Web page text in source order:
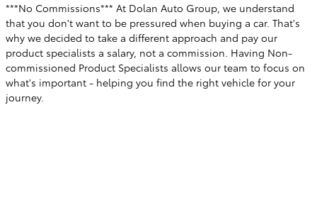
***No Commissions*** At Dolan Auto Group, we understand
that you don't want to be pressured when buying a car. That's
why we decided to take a different approach and pay our
product specialists a salary, not a commission. Having Non-
commissioned Product Specialists allows our team to focus on
what's important - helping you find the right vehicle for your
journey.